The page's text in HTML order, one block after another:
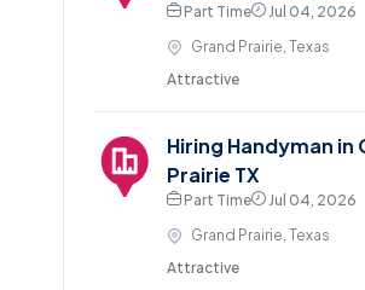
Part Time
Jul 04, 2026
Grand Prairie, Texas
Attractive
Hiring Handyman in
Prairie TX
Part Time
Jul 04, 2026
Grand Prairie, Texas
Attractive